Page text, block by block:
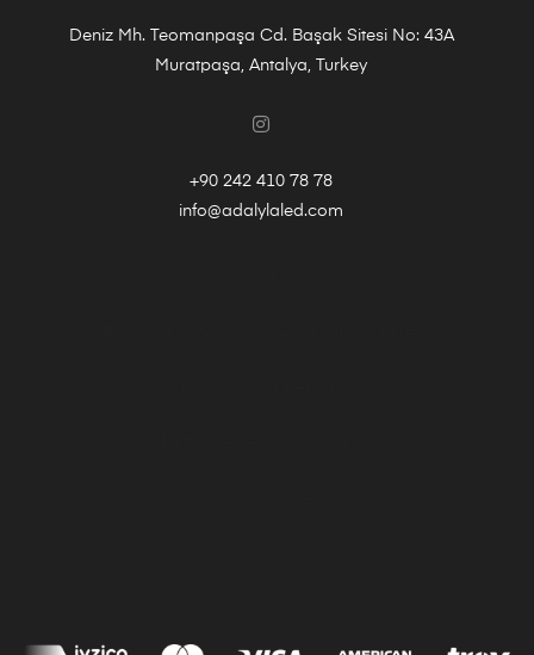
Deniz Mh. Teomanpaşa Cd. Başak Sitesi No: 43A
Muratpaşa, Antalya, Turkey
+90 242 410 78 78
info@adalylaled.com